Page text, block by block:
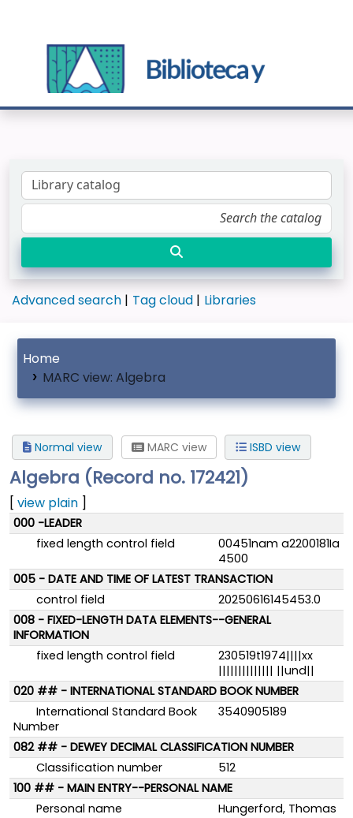
Advanced search Tag cloud Libraries
Home
MARC view: Algebra
Normal view MARC view ISBD view
Algebra (Record no. 172421)
[ view plain ]
MARC details
000 -LEADER
fixed length control field
00451nam a2200181Ia
4500
005 - DATE AND TIME OF LATEST TRANSACTION
control field
20250616145453.0
008 - FIXED-LENGTH DATA ELEMENTS--GENERAL
INFORMATION
fixed length control field
230519t1974||||xx
|||||||||||||| ||und||
020 ## - INTERNATIONAL STANDARD BOOK NUMBER
International Standard Book
Number
3540905189
082 ## - DEWEY DECIMAL CLASSIFICATION NUMBER
Classification number
512
100 ## - MAIN ENTRY--PERSONAL NAME
Personal name
Hungerford, Thomas